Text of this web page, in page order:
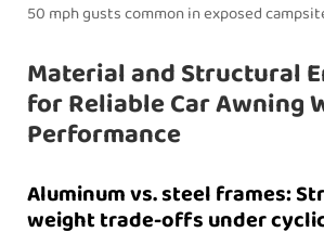
50 mph gusts common in exposed
Material and Structural
for Reliable Car Awning
Performance
Aluminum vs. steel frames:
weight trade-offs under